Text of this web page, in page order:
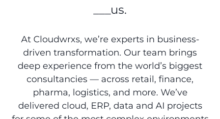
___us.
At Cloudwrxs, we’re experts in business-
driven transformation. Our team brings
deep experience from the world’s biggest
consultancies — across retail, finance,
pharma, logistics, and more. We’ve
delivered cloud, ERP, data and AI projects